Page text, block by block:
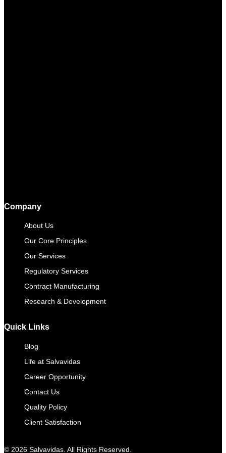
Company
About Us
Our Core Principles
Our Services
Regulatory Services
Contract Manufacturing​
Research & Development
Quick Links
Blog
Life at Salvavidas
Career Opportunity
Contact Us
Quality Policy
Client Satisfaction
© 2026 Salvavidas. All Rights Reserved.